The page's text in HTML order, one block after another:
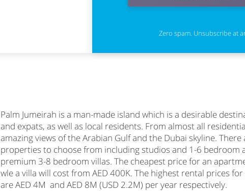
Zero spam. Unsubscribe at
Palm Jumeirah is a man-made island which is a desirable
and expats, as well as local residents. From almost all
amazing views of the Arabian Gulf and the Dubai skyline.
properties to choose from including studios and 1-6 bedroom
premium 3-8 bedroom villas. The cheapest price for an
wle a villa will cost from AED 400K. The highest rental prices
are AED 4M and AED 8M (USD 2.2M) per year respectively.